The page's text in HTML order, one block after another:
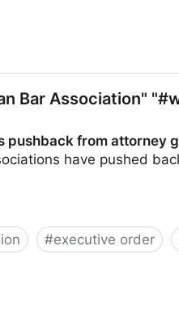
Bar Association"
pushback from attorney
have pushed
#executive order